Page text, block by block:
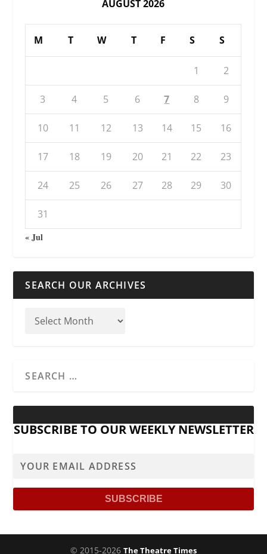
AUGUST 2026
M T W T F S S
1 2
3 4 5 6 7 8 9
10 11 12 13 14 15 16
17 18 19 20 21 22 23
24 25 26 27 28 29 30
31
« Jul
SEARCH OUR ARCHIVES
SUBSCRIBE TO OUR WEEKLY NEWSLETTER
© 2015-2026 The Theatre Times